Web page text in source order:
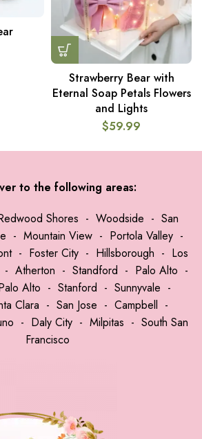
Strawberry Bear with
Eternal Soap Petals Flowers
and Lights
$59.99
to the following areas:
Shores - Woodside - San
- Mountain View - Portola Valley -
- Foster City - Hillsborough - Los
Atherton - Standford - Palo Alto -
Alto - Stanford - Sunnyvale -
Clara - San Jose - Campbell -
- Daly City - Milpitas - South San
Francisco